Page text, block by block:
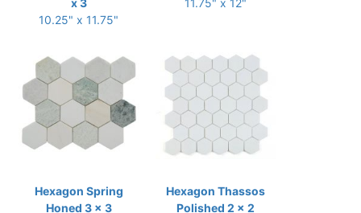
10.25" x 11.75"
Hexagon Spring
Honed 3 x 3
Hexagon Thassos
Polished 2 x 2